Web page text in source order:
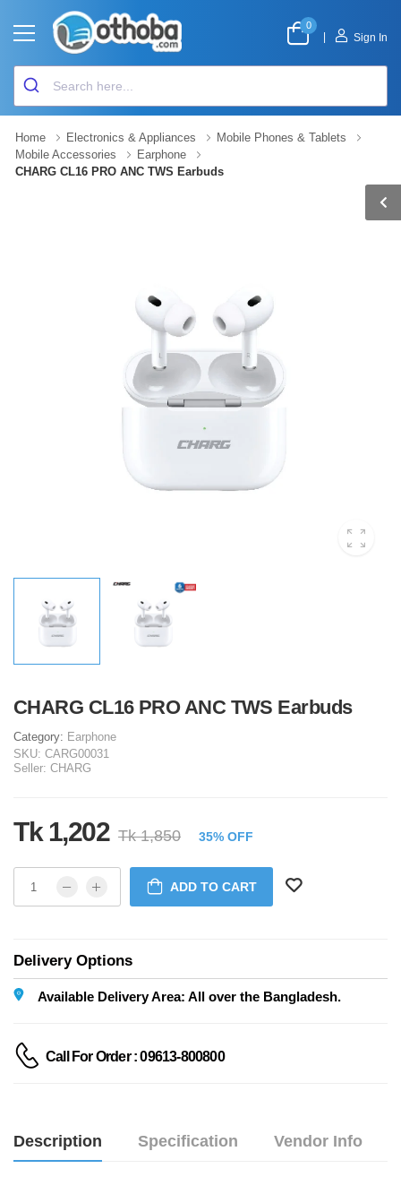
0
Sign In
Home Electronics & Appliances
Mobile Phones & Tablets
Mobile Accessories
Earphone
CHARG CL16 PRO ANC TWS Earbuds
CHARG CL16 PRO ANC TWS Earbuds
Category: Earphone
SKU: CARG00031
Seller: CHARG
Tk 1,202 Tk 1,850 35% OFF
ADD TO CART
Delivery Options
Available Delivery Area: All over the Bangladesh.
Call For Order : 09613-800800
Description Specification Vendor Info